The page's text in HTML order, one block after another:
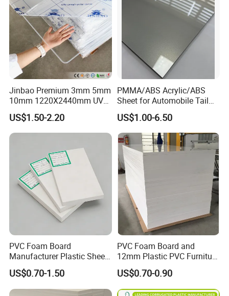
Product Description:
Jinbao Premium 3mm 5mm
10mm 1220X2440mm UV
Resistant High
Transparency Cast Clear
Acrylic Sheet for Display
US$1.50-2.20
PMMA/ABS Acrylic/ABS
Sheet for Automobile Tail
Wing Exterior Decoration
US$1.00-6.50
PVC Foam Board
Manufacturer Plastic Sheet
Waterproof Durable for
Furniture/Cabinet/Advertisi
ng/Decoration
US$0.70-1.50
PVC Foam Board and
12mm Plastic PVC Furniture
Foam Board
US$0.70-0.90